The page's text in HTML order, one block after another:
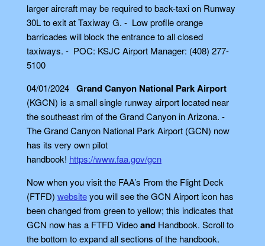
larger aircraft may be required to back-taxi on Runway
30L to exit at Taxiway G. - Low profile orange
barricades will block the entrance to all closed
taxiways. - POC: KSJC Airport Manager: (408) 277-
5100
04/01/2024 Grand Canyon National Park Airport
(KGCN) is a small single runway airport located near
the southeast rim of the Grand Canyon in Arizona. -
The Grand Canyon National Park Airport (GCN) now
has its very own pilot
handbook! https://www.faa.gov/gcn
Now when you visit the FAA’s From the Flight Deck
(FTFD) websiteyou will see the GCN Airport icon has
been changed from green to yellow; this indicates that
GCN now has a FTFD Videoand Handbook. Scroll to
the bottom to expand all sections of the handbook.